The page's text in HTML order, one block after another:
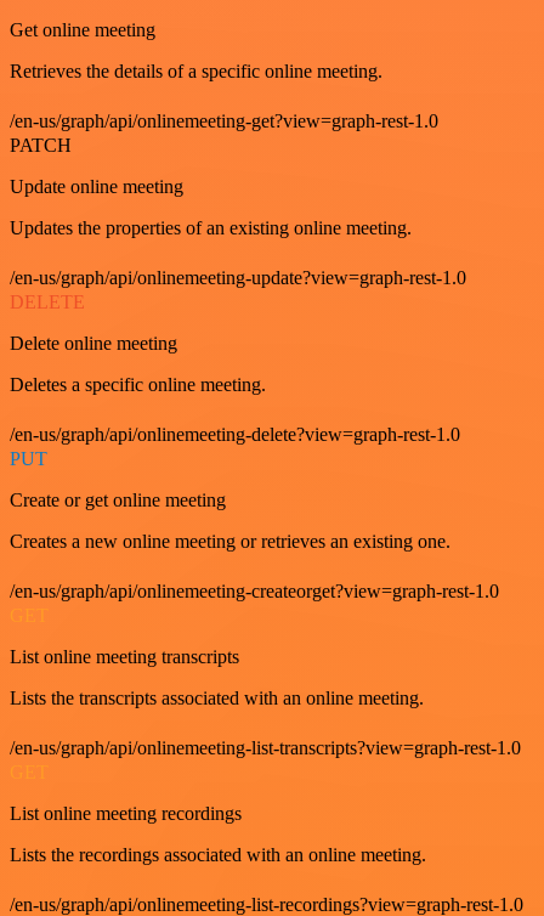
Get online meeting
Retrieves the details of a specific online meeting.
/en-us/graph/api/onlinemeeting-get?view=graph-rest-1.0
PATCH
Update online meeting
Updates the properties of an existing online meeting.
/en-us/graph/api/onlinemeeting-update?view=graph-rest-1.0
DELETE
Delete online meeting
Deletes a specific online meeting.
/en-us/graph/api/onlinemeeting-delete?view=graph-rest-1.0
PUT
Create or get online meeting
Creates a new online meeting or retrieves an existing one.
/en-us/graph/api/onlinemeeting-createorget?view=graph-rest-1.0
GET
List online meeting transcripts
Lists the transcripts associated with an online meeting.
/en-us/graph/api/onlinemeeting-list-transcripts?view=graph-rest-1.0
List online meeting recordings
Lists the recordings associated with an online meeting.
/en-us/graph/api/onlinemeeting-list-recordings?view=graph-rest-1.0